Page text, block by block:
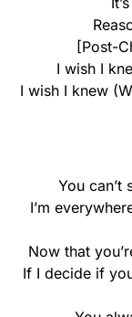
[Post-
I wish I
I wish I knew
You can’t
I’m
Now that
If I decide if